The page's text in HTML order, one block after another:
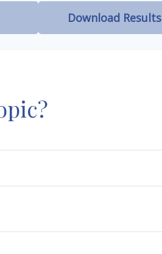
Download Results